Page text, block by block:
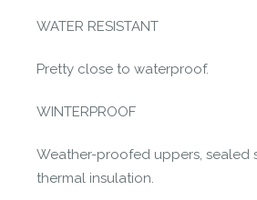
WATER RESISTANT
Pretty close to waterproof.
WINTERPROOF
Weather-proofed uppers, sealed
thermal insulation.